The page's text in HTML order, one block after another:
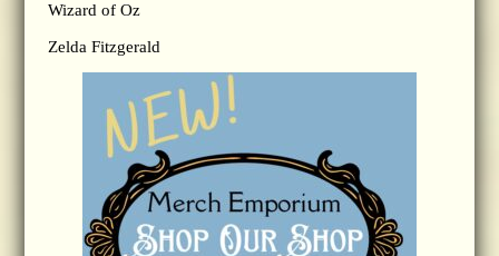
Wizard of Oz
Zelda Fitzgerald